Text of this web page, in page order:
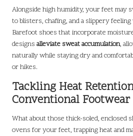
Alongside high humidity, your feet may
to blisters, chafing, and a slippery
Barefoot shoes that incorporate
designs alleviate sweat accumulation,
naturally while staying dry and
or hikes.
Tackling Heat
Conventional Footwear
What about those thick-soled, enclosed
ovens for your feet, trapping heat and